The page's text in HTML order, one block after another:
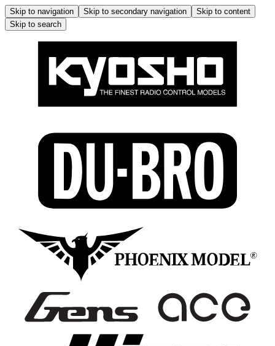
Skip to navigation Skip to secondary navigation
Skip to content
Skip to search